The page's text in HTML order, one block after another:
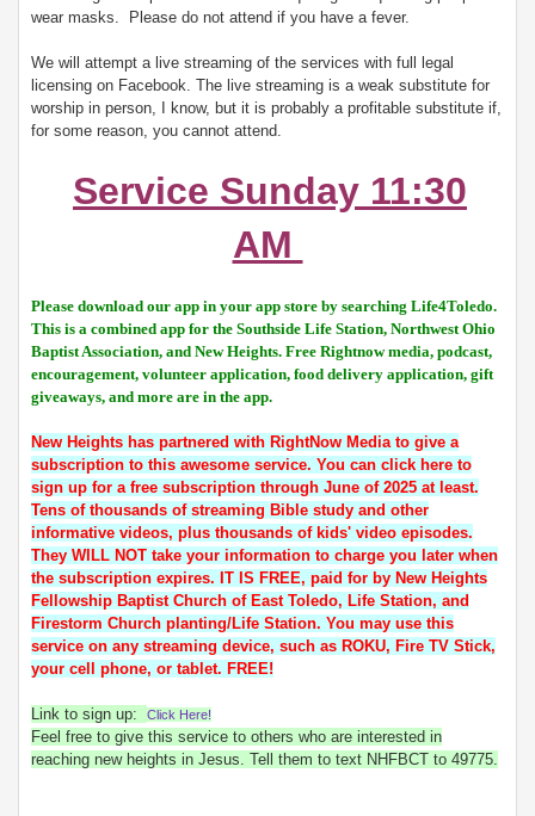
wear masks. Please do not attend if you have a fever.
We will attempt a live streaming of the services with full legal
licensing on Facebook. The live streaming is a weak substitute for
worship in person, I know, but it is probably a profitable substitute if,
for some reason, you cannot attend.
Service Sunday 11:30
AM
Please download our app in your app store by searching Life4Toledo.
This is a combined app for the Southside Life Station, Northwest Ohio
Baptist Association, and New Heights. Free Rightnow media, podcast,
encouragement, volunteer application, food delivery application, gift
giveaways, and more are in the app.
New Heights has partnered with RightNow Media to give a
subscription to this awesome service. You can click here to
sign up for a free subscription through June of 2025 at least.
Tens of thousands of streaming Bible study and other
informative videos, plus thousands of kids' video episodes.
They WILL NOT take your information to charge you later when
the subscription expires. IT IS FREE, paid for by New Heights
Fellowship Baptist Church of East Toledo, Life Station, and
Firestorm Church planting/Life Station. You may use this
service on any streaming device, such as ROKU, Fire TV Stick,
your cell phone, or tablet. FREE!
Link to sign up: Click Here!
Feel free to give this service to others who are interested in
reaching new heights in Jesus. Tell them to text NHFBCT to 49775.